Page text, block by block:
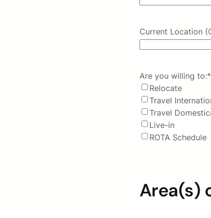
Current Location
Are you willing to:*
Relocate
Travel
Travel
Live-in
ROTA Schedule
Area(s)